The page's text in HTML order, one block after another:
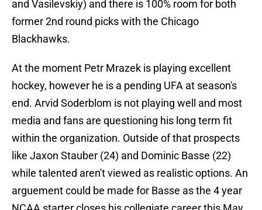
and Vasilevskiy) and there is 100% room for both
former 2nd round picks with the Chicago
Blackhawks.
At the moment Petr Mrazek is playing excellent
hockey, however he is a pending UFA at season's
end. Arvid Soderblom is not playing well and most
media and fans are questioning his long term fit
within the organization. Outside of that prospects
like Jaxon Stauber (24) and Dominic Basse (22)
while talented aren't viewed as realistic options. An
arguement could be made for Basse as the 4 year